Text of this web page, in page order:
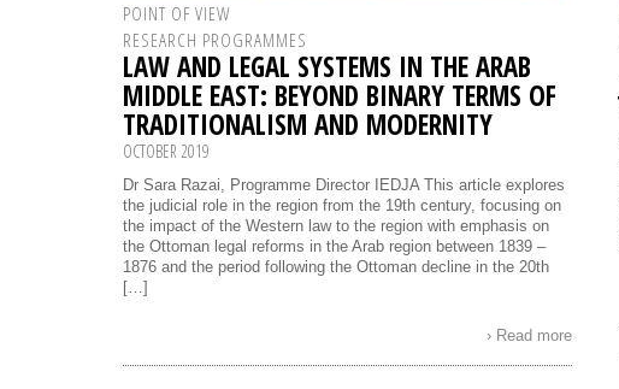
POINT OF VIEW
RESEARCH PROGRAMMES
LAW AND LEGAL SYSTEMS IN THE ARAB
MIDDLE EAST: BEYOND BINARY TERMS OF
TRADITIONALISM AND MODERNITY
OCTOBER 2019
Dr Sara Razai, Programme Director IEDJA This article explores
the judicial role in the region from the 19th century, focusing on
the impact of the Western law to the region with emphasis on
the Ottoman legal reforms in the Arab region between 1839 –
1876 and the period following the Ottoman decline in the 20th
[…]
› Read more